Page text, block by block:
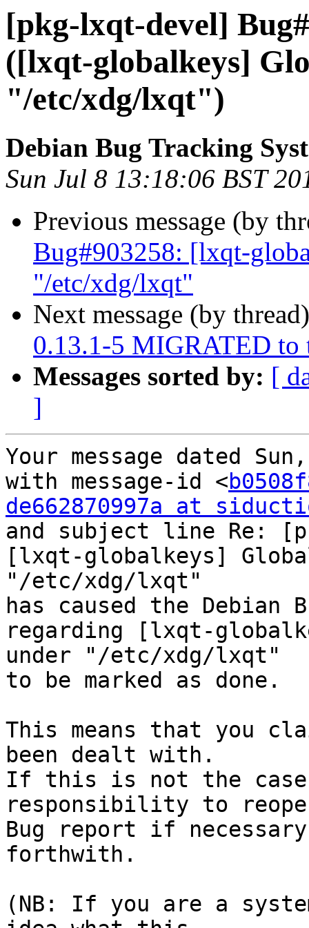
[pkg-lxqt-devel]
([lxqt-globalkeys]
"/etc/xdg/lxqt")
Debian Bug Tracking
Sun Jul 8 13:18:06 BST
Previous message (by
Bug#903258: [lxqt-
"/etc/xdg/lxqt"
Next message (by
0.13.1-5 MIGRATED to
Messages sorted by: [
]
Your message dated
with message-id <
de662870997a at
and subject line Re:
[lxqt-globalkeys]
"/etc/xdg/lxqt"
has caused the Debian
regarding [lxqt-
under "/etc/xdg/lxqt"
to be marked as done.
This means that you
been dealt with.
If this is not the
responsibility to
Bug report if
forthwith.
(NB: If you are a